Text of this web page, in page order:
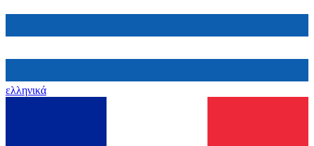
ελληνικά